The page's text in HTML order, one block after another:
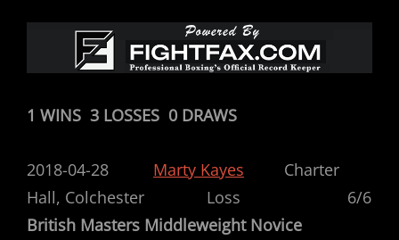
1 WINS 3 LOSSES 0 DRAWS
2018-04-28 Marty Kayes Charter
Hall, Colchester Loss 6/6
British Masters Middleweight Novice